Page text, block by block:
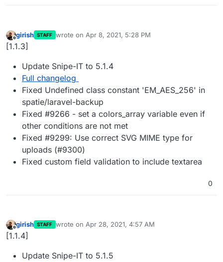
Offline
girish STAFF wrote on Apr 8, 2021, 5:28 PM
last edited by
[1.1.3]
Update Snipe-IT to 5.1.4
Full changelog
Fixed Undefined class constant 'EM_AES_256' in
spatie/laravel-backup
Fixed #9266 - set a colors_array variable even if
other conditions are not met
Fixed #9299: Use correct SVG MIME type for
uploads (#9300)
Fixed custom field validation to include textarea
0
Offline
girish STAFF wrote on Apr 28, 2021, 4:57 AM
last edited by
[1.1.4]
Update Snipe-IT to 5.1.5